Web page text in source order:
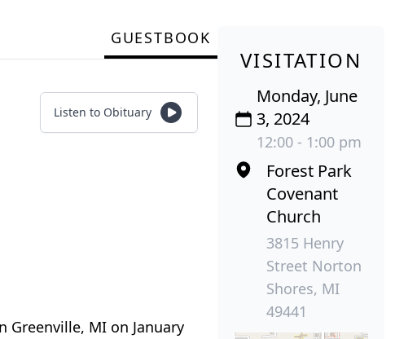
GUESTBOOK
Listen to Obituary
Greenville, MI on January
VISITATION
Monday, June
3, 2024
12:00 - 1:00 pm
Forest Park
Covenant
Church
3815 Henry
Street Norton
Shores, MI
49441